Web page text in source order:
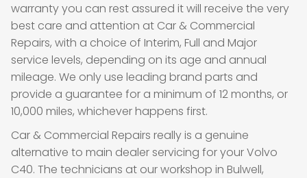
warranty you can rest assured it will receive the very
best care and attention at Car & Commercial
Repairs, with a choice of Interim, Full and Major
service levels, depending on its age and annual
mileage. We only use leading brand parts and
provide a guarantee for a minimum of 12 months, or
10,000 miles, whichever happens first.
Car & Commercial Repairs really is a genuine
alternative to main dealer servicing for your Volvo
C40. The technicians at our workshop in Bulwell,